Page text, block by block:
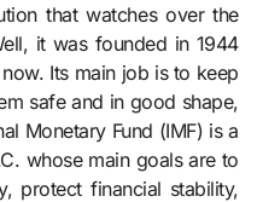
that watches over the
it was founded in 1944
Its main job is to keep
safe and in good shape,
Monetary Fund (IMF) is a
whose main goals are to
protect financial stability,